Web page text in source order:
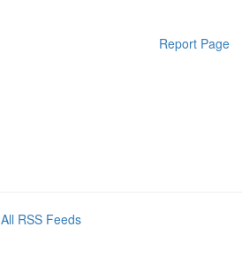
Report Page
All RSS Feeds